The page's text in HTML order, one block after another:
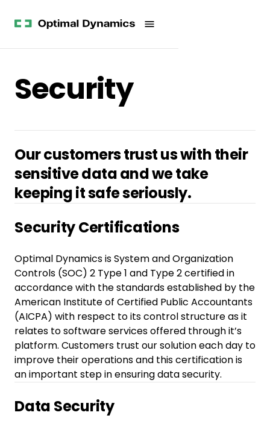
Company
White
Papers
Resources
Meet
Process
Started
Security
Our customers trust us with their
sensitive data and we take
keeping it safe seriously.
Security Certifications
Optimal Dynamics is System and Organization
Controls (SOC) 2 Type 1 and Type 2 certified in
accordance with the standards established by the
American Institute of Certified Public Accountants
(AICPA) with respect to its control structure as it
relates to software services offered through it’s
platform. Customers trust our solution each day to
improve their operations and this certification is
an important step in ensuring data security.
Data Security